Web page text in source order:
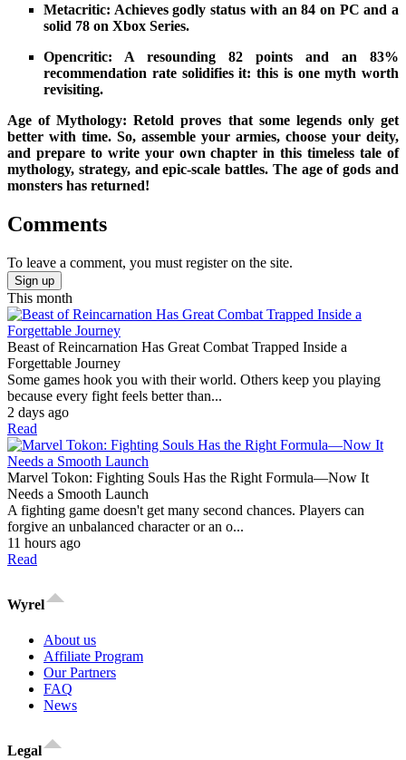
Metacritic: Achieves godly status with an 84 on PC and a
solid 78 on Xbox Series.
Opencritic: A resounding 82 points and an 83%
recommendation rate solidifies it: this is one myth worth
revisiting.
Age of Mythology: Retold proves that some legends only get
better with time. So, assemble your armies, choose your deity,
and prepare to write your own chapter in this timeless tale of
mythology, strategy, and epic-scale battles. The age of gods and
monsters has returned!
Comments
To leave a comment, you must register on the site.
Sign up
This month
Beast of Reincarnation Has Great Combat Trapped Inside a
Forgettable Journey
Some games hook you with their world. Others keep you playing
because every fight feels better than...
2 days ago
Read
Marvel Tokon: Fighting Souls Has the Right Formula—Now It
Needs a Smooth Launch
A fighting game doesn't get many second chances. Players can
forgive an unbalanced character or an o...
11 hours ago
Read
Wyrel
About us
Affiliate Program
Our Partners
FAQ
News
Legal